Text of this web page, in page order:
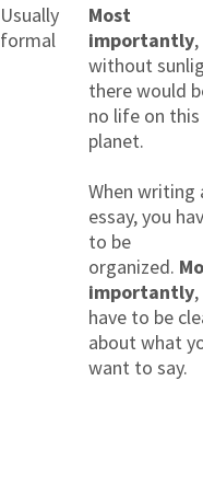
Usually
formal
Most
importantly,
without
there would
no life on this
planet.
When writing
essay, you
to be
organized.
importantly
have to be
about what
want to say.